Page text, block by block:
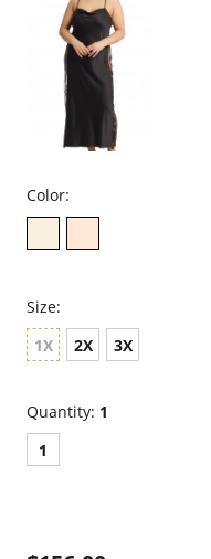
Color:
Size:
1X
2X 3X
Quantity: 1
1